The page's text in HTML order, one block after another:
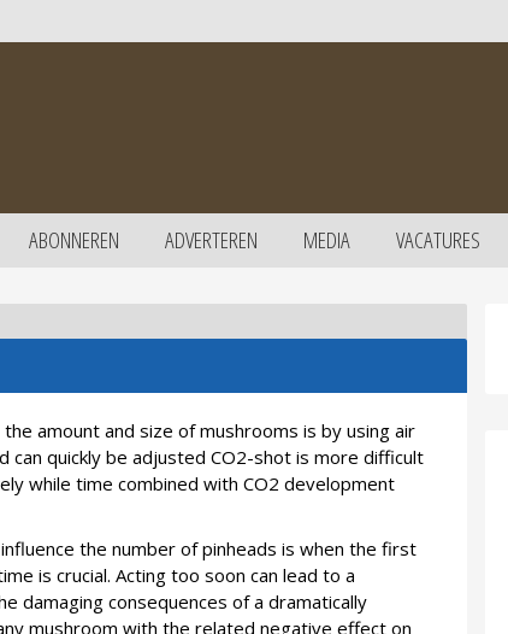
ABONNEREN ADVERTEREN MEDIA VACATURES
amount and size of mushrooms is by using air
quickly be adjusted CO2-shot is more difficult
while time combined with CO2 development
the number of pinheads is when the first
is crucial. Acting too soon can lead to a
damaging consequences of a dramatically
mushroom with the related negative effect on